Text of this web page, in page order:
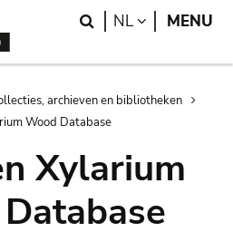
Search
NL LANGUAGE
MENU
archieven en bibliotheken
Wood Database
Xylarium